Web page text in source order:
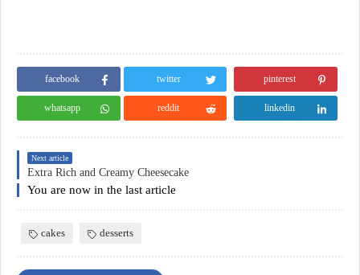
facebook twitter pinterest
whatsapp reddit linkedin
Next article
Extra Rich and Creamy Cheesecake
You are now in the last article
cakes desserts